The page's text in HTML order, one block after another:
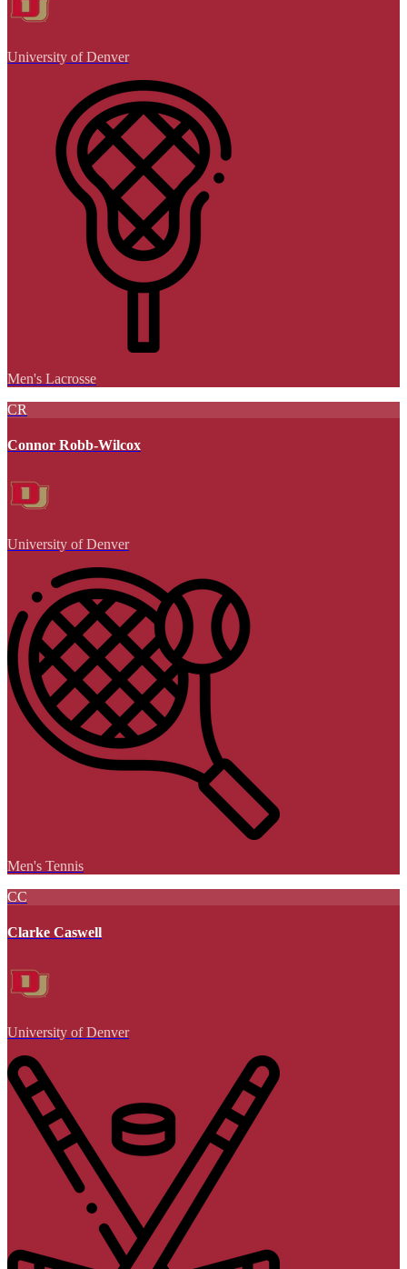
University of Denver
Men's Lacrosse
CR
Connor Robb-Wilcox
University of Denver
Men's Tennis
CC
Clarke Caswell
University of Denver